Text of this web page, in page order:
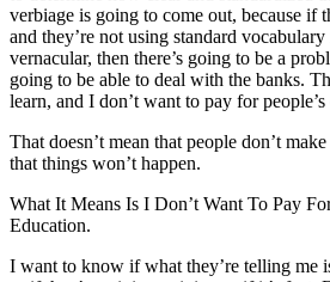
verbiage is going to come out, because if
and they’re not using standard vocabulary
vernacular, then there’s going to be a
going to be able to deal with the banks.
learn, and I don’t want to pay for people’s
That doesn’t mean that people don’t
that things won’t happen.
What It Means Is I Don’t Want To Pay
Education.
I want to know if what they’re telling me